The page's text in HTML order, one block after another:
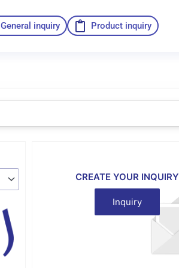
General inquiry Product inquiry
CREATE YOUR INQUIRY
Inquiry